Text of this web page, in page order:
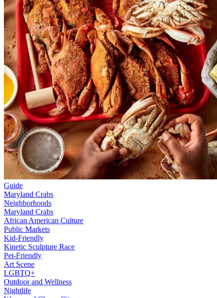
Guide
Maryland Crabs
Neighborhoods
Maryland Crabs
African American Culture
Public Markets
Kid-Friendly
Kinetic Sculpture Race
Pet-Friendly
Art Scene
LGBTQ+
Outdoor and Wellness
Nightlife